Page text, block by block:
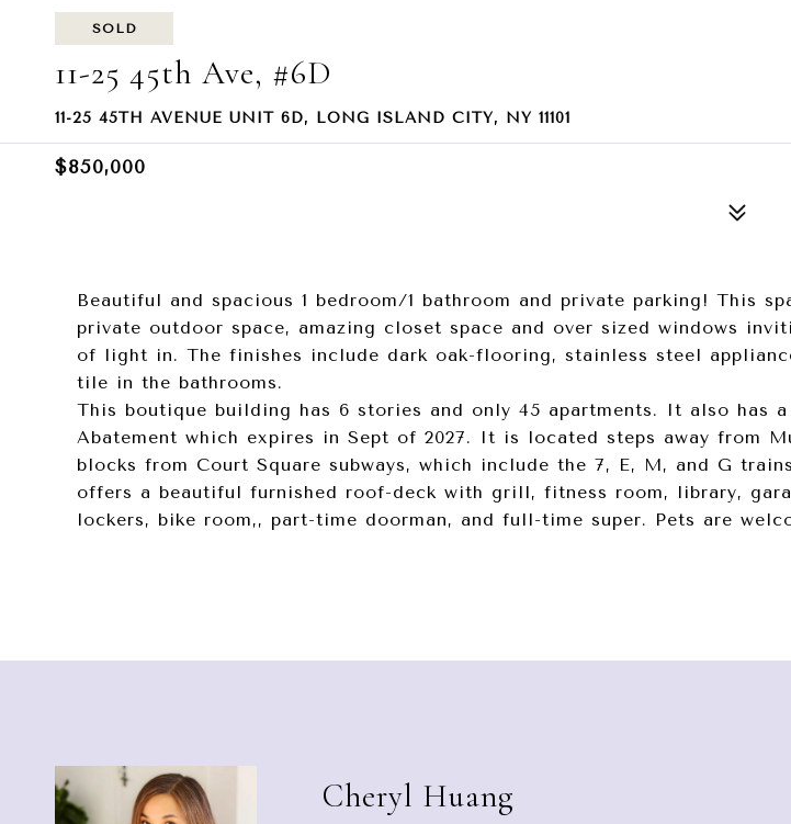
SOLD
11-25 45th Ave, #6D
11-25 45TH AVENUE UNIT 6D, LONG ISLAND CITY, NY 11101
$850,000
Beautiful and spacious 1 bedroom/1 bathroom and private parking! This
private outdoor space, amazing closet space and over sized windows
of light in. The finishes include dark oak-flooring, stainless steel
tile in the bathrooms.
This boutique building has 6 stories and only 45 apartments. It also has a
Abatement which expires in Sept of 2027. It is located steps away from
blocks from Court Square subways, which include the 7, E, M, and G
offers a beautiful furnished roof-deck with grill, fitness room, library,
lockers, bike room,, part-time doorman, and full-time super. Pets are
Cheryl Huang